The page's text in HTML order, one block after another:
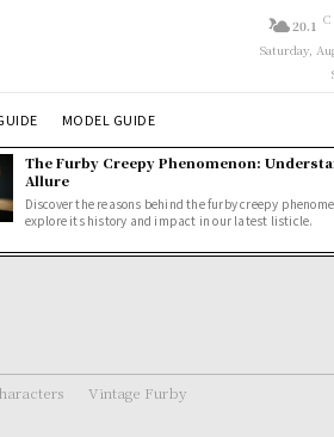
20.1 C
Saturday,
MODEL GUIDE
The Furby Creepy Phenomenon:
Allure
Discover the reasons behind the furby creepy
explore its history and impact in our latest listicle.
Vintage Furby